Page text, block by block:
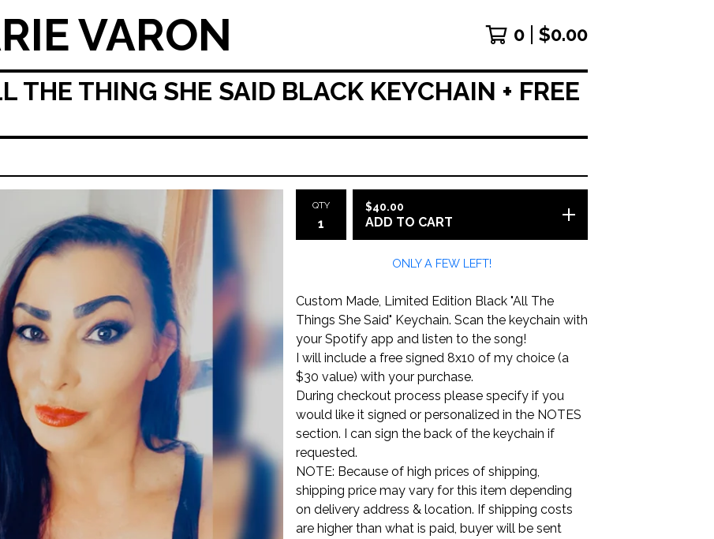
VARON 0 $0.00
THE THING SHE SAID BLACK KEYCHAIN + FREE
QTY $40.00
ADD TO CART
ONLY A FEW LEFT!
Custom Made, Limited Edition Black "All The
Things She Said" Keychain. Scan the keychain with
your Spotify app and listen to the song!
I will include a free signed 8x10 of my choice (a
$30 value) with your purchase.
During checkout process please specify if you
would like it signed or personalized in the NOTES
section. I can sign the back of the keychain if
requested.
NOTE: Because of high prices of shipping,
shipping price may vary for this item depending
on delivery address & location. If shipping costs
are higher than what is paid, buyer will be sent